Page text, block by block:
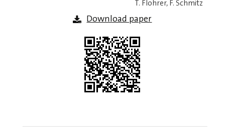
T. Flohrer, F. Schmitz
Download paper